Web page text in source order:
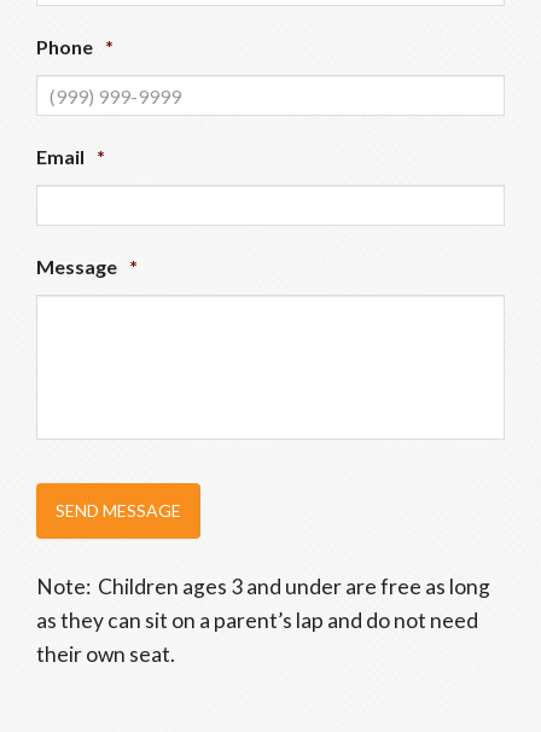
Phone *
Email *
Message *
SEND MESSAGE
Note: Children ages 3 and under are free as long
as they can sit on a parent’s lap and do not need
their own seat.